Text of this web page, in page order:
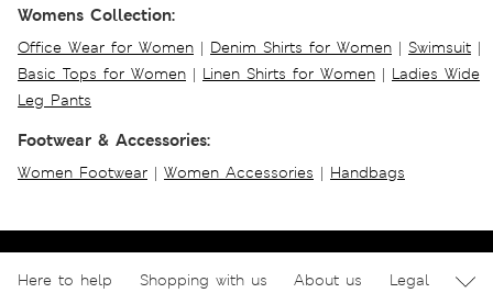
Womens Collection:
Office Wear for Women | Denim Shirts for Women | Swimsuit |
Basic Tops for Women | Linen Shirts for Women | Ladies Wide
Leg Pants
Footwear & Accessories:
Women Footwear | Women Accessories | Handbags
Here to help Shopping with us About us Legal